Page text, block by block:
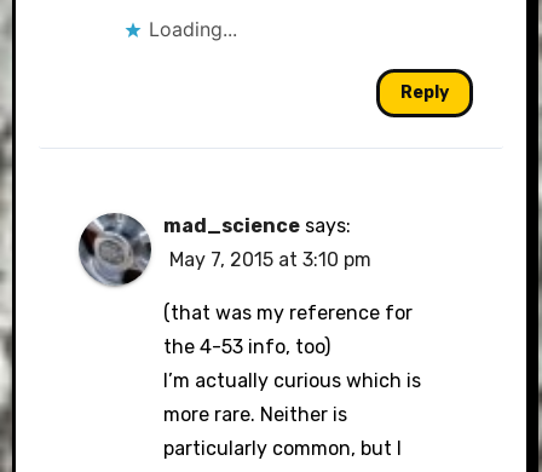
Loading...
Reply
mad_science says:
May 7, 2015 at 3:10 pm
(that was my reference for
the 4-53 info, too)
I’m actually curious which is
more rare. Neither is
particularly common, but I